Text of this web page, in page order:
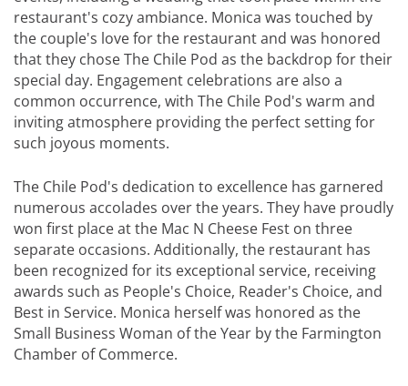
restaurant's cozy ambiance. Monica was touched by
the couple's love for the restaurant and was honored
that they chose The Chile Pod as the backdrop for their
special day. Engagement celebrations are also a
common occurrence, with The Chile Pod's warm and
inviting atmosphere providing the perfect setting for
such joyous moments.
The Chile Pod's dedication to excellence has garnered
numerous accolades over the years. They have proudly
won first place at the Mac N Cheese Fest on three
separate occasions. Additionally, the restaurant has
been recognized for its exceptional service, receiving
awards such as People's Choice, Reader's Choice, and
Best in Service. Monica herself was honored as the
Small Business Woman of the Year by the Farmington
Chamber of Commerce.